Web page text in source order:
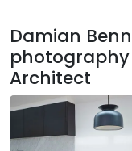
Damian
Architect